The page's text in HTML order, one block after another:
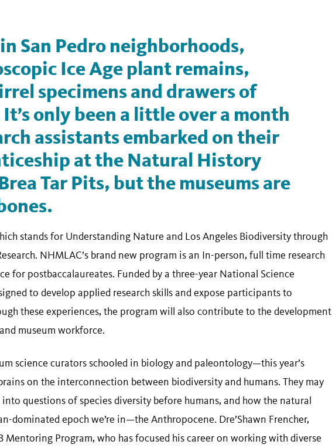
San Pedro neighborhoods,
Ice Age plant remains,
specimens and drawers of
only been a little over a month
assistants embarked on their
at the Natural History
Tar Pits, but the museums are
stands for Understanding Nature and Los Angeles Biodiversity through
NHMLAC’s brand new program is an In-person, full time research
for postbaccalaureates. Funded by a three-year National Science
to develop applied research skills and expose participants to
these experiences, the program will also contribute to the development
museum workforce.
science curators schooled in biology and paleontology—this year’s
on the interconnection between biodiversity and humans. They may
questions of species diversity before humans, and how the natural
dominated epoch we’re in—the Anthropocene. Dre’Shawn Frencher,
Mentoring Program, who has focused his career on working with diverse